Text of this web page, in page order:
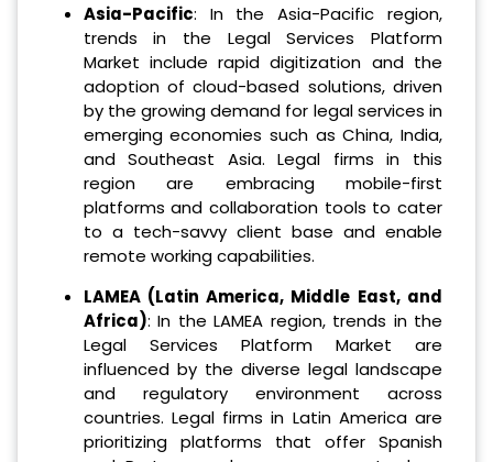
Asia-Pacific: In the Asia-Pacific region,
trends in the Legal Services Platform
Market include rapid digitization and the
adoption of cloud-based solutions, driven
by the growing demand for legal services in
emerging economies such as China, India,
and Southeast Asia. Legal firms in this
region are embracing mobile-first
platforms and collaboration tools to cater
to a tech-savvy client base and enable
remote working capabilities.
LAMEA (Latin America, Middle East, and
Africa): In the LAMEA region, trends in the
Legal Services Platform Market are
influenced by the diverse legal landscape
and regulatory environment across
countries. Legal firms in Latin America are
prioritizing platforms that offer Spanish